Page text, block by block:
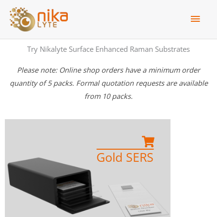
Skip
content
Try Nikalyte Surface Enhanced Raman Substrates
Please note: Online shop orders have a minimum order
quantity of 5 packs. Formal quotation requests are available
from 10 packs.
Gold SERS
Gold SERS
Order Now